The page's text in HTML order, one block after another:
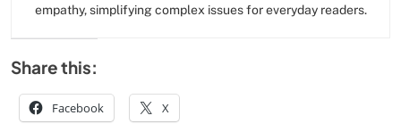
empathy, simplifying complex issues for everyday readers.
Share this:
Facebook X